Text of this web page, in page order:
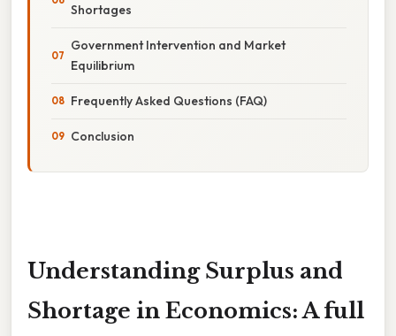
Shortages
Government Intervention and Market
Equilibrium
Frequently Asked Questions (FAQ)
Conclusion
Understanding Surplus and
Shortage in Economics: A full